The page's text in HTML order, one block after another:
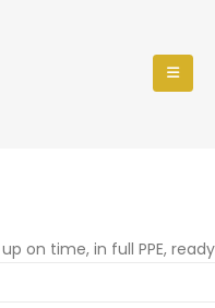
on time, in full PPE,